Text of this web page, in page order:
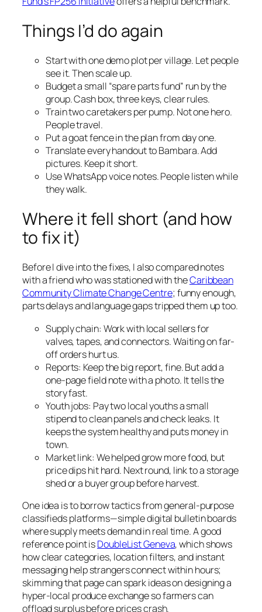
Things I’d do again
Start with one demo plot per village. Let people
see it. Then scale up.
Budget a small “spare parts fund” run by the
group. Cash box, three keys, clear rules.
Train two caretakers per pump. Not one hero.
People travel.
Put a goat fence in the plan from day one.
Translate every handout to Bambara. Add
pictures. Keep it short.
Use WhatsApp voice notes. People listen while
they walk.
Where it fell short (and how
to fix it)
Before I dive into the fixes, I also compared notes
with a friend who was stationed with theCaribbean
Community Climate Change Centre; funny enough,
parts delays and language gaps tripped them up too.
Supply chain: Work with local sellers for
valves, tapes, and connectors. Waiting on far-
off orders hurt us.
Reports: Keep the big report, fine. But add a
one-page field note with a photo. It tells the
story fast.
Youth jobs: Pay two local youths a small
stipend to clean panels and check leaks. It
keeps the system healthy and puts money in
town.
Market link: We helped grow more food, but
price dips hit hard. Next round, link to a storage
shed or a buyer group before harvest.
One idea is to borrow tactics from general-purpose
classifieds platforms—simple digital bulletin boards
where supply meets demand in real time. A good
reference point isDoubleList Geneva, which shows
how clear categories, location filters, and instant
messaging help strangers connect within hours;
skimming that page can spark ideas on designing a
hyper-local produce exchange so farmers can
offload surplus before prices crash.